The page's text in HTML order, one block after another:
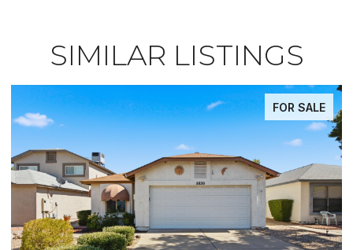
SIMILAR LISTINGS
FOR SALE